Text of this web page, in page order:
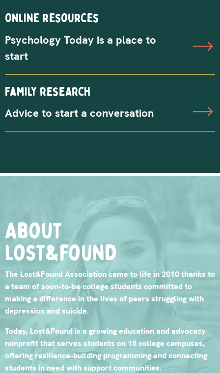
Online resources
Psychology Today is a place to
start
Family research
Advice to start a conversation
About
lost&found
The Lost&Found Association came to life in 2010 thanks to
a team of soon-to-be college students committed to
making a difference in the lives of peers struggling with
depression and suicide.
Today, Lost&Found is a growing education and advocacy
nonprofit that serves students on 15 college campuses,
offering resilience-building programming and connecting
students in need with support communities.